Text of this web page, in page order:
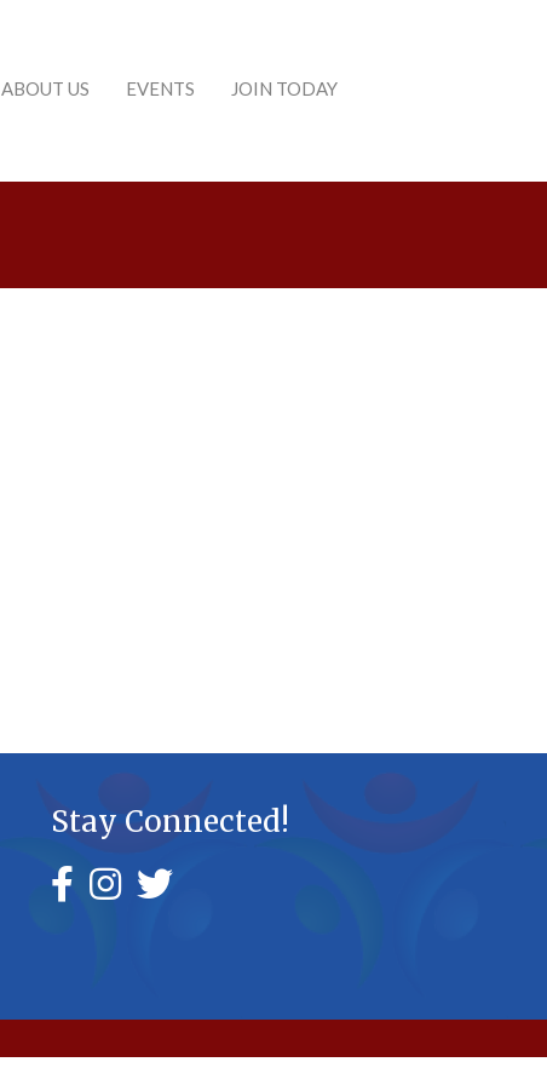
ABOUT US EVENTS JOIN TODAY
Stay Connected!